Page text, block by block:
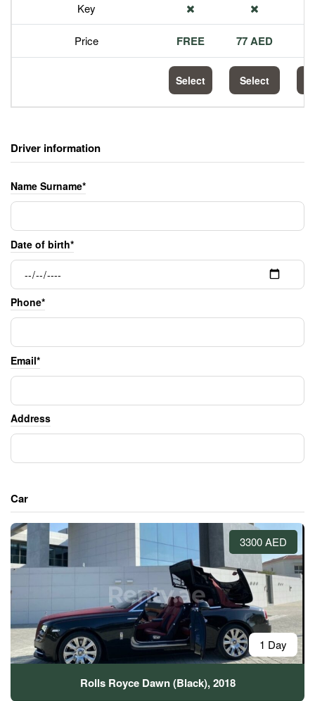
Key
Price FREE 77 AED
Select Select
Driver information
Name Surname*
Date of birth*
Phone*
Email*
Address
Car
3300 AED
1 Day
Rolls Royce Dawn (Black), 2018